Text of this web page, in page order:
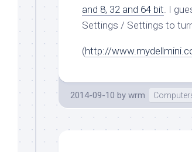
and 8, 32 and 64 bit. I
Settings / Settings to
(http://
2014-09-10 by wrm